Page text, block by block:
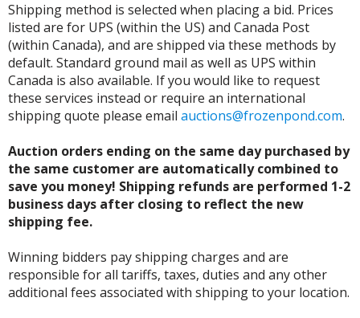
Shipping method is selected when placing a bid. Prices
listed are for UPS (within the US) and Canada Post
(within Canada), and are shipped via these methods by
default. Standard ground mail as well as UPS within
Canada is also available. If you would like to request
these services instead or require an international
shipping quote please email auctions@frozenpond.com.
Auction orders ending on the same day purchased by
the same customer are automatically combined to
save you money! Shipping refunds are performed 1-2
business days after closing to reflect the new
shipping fee.
Winning bidders pay shipping charges and are
responsible for all tariffs, taxes, duties and any other
additional fees associated with shipping to your location.